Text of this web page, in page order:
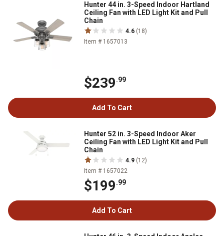
Hunter 44 in. 3-Speed Indoor Hartland
Ceiling Fan with LED Light Kit and Pull
Chain
4.6 (18)
Item # 1657013
$239.99
Add To Cart
Hunter 52 in. 3-Speed Indoor Aker
Ceiling Fan with LED Light Kit and Pull
Chain
4.9 (12)
Item # 1657022
$199.99
Add To Cart